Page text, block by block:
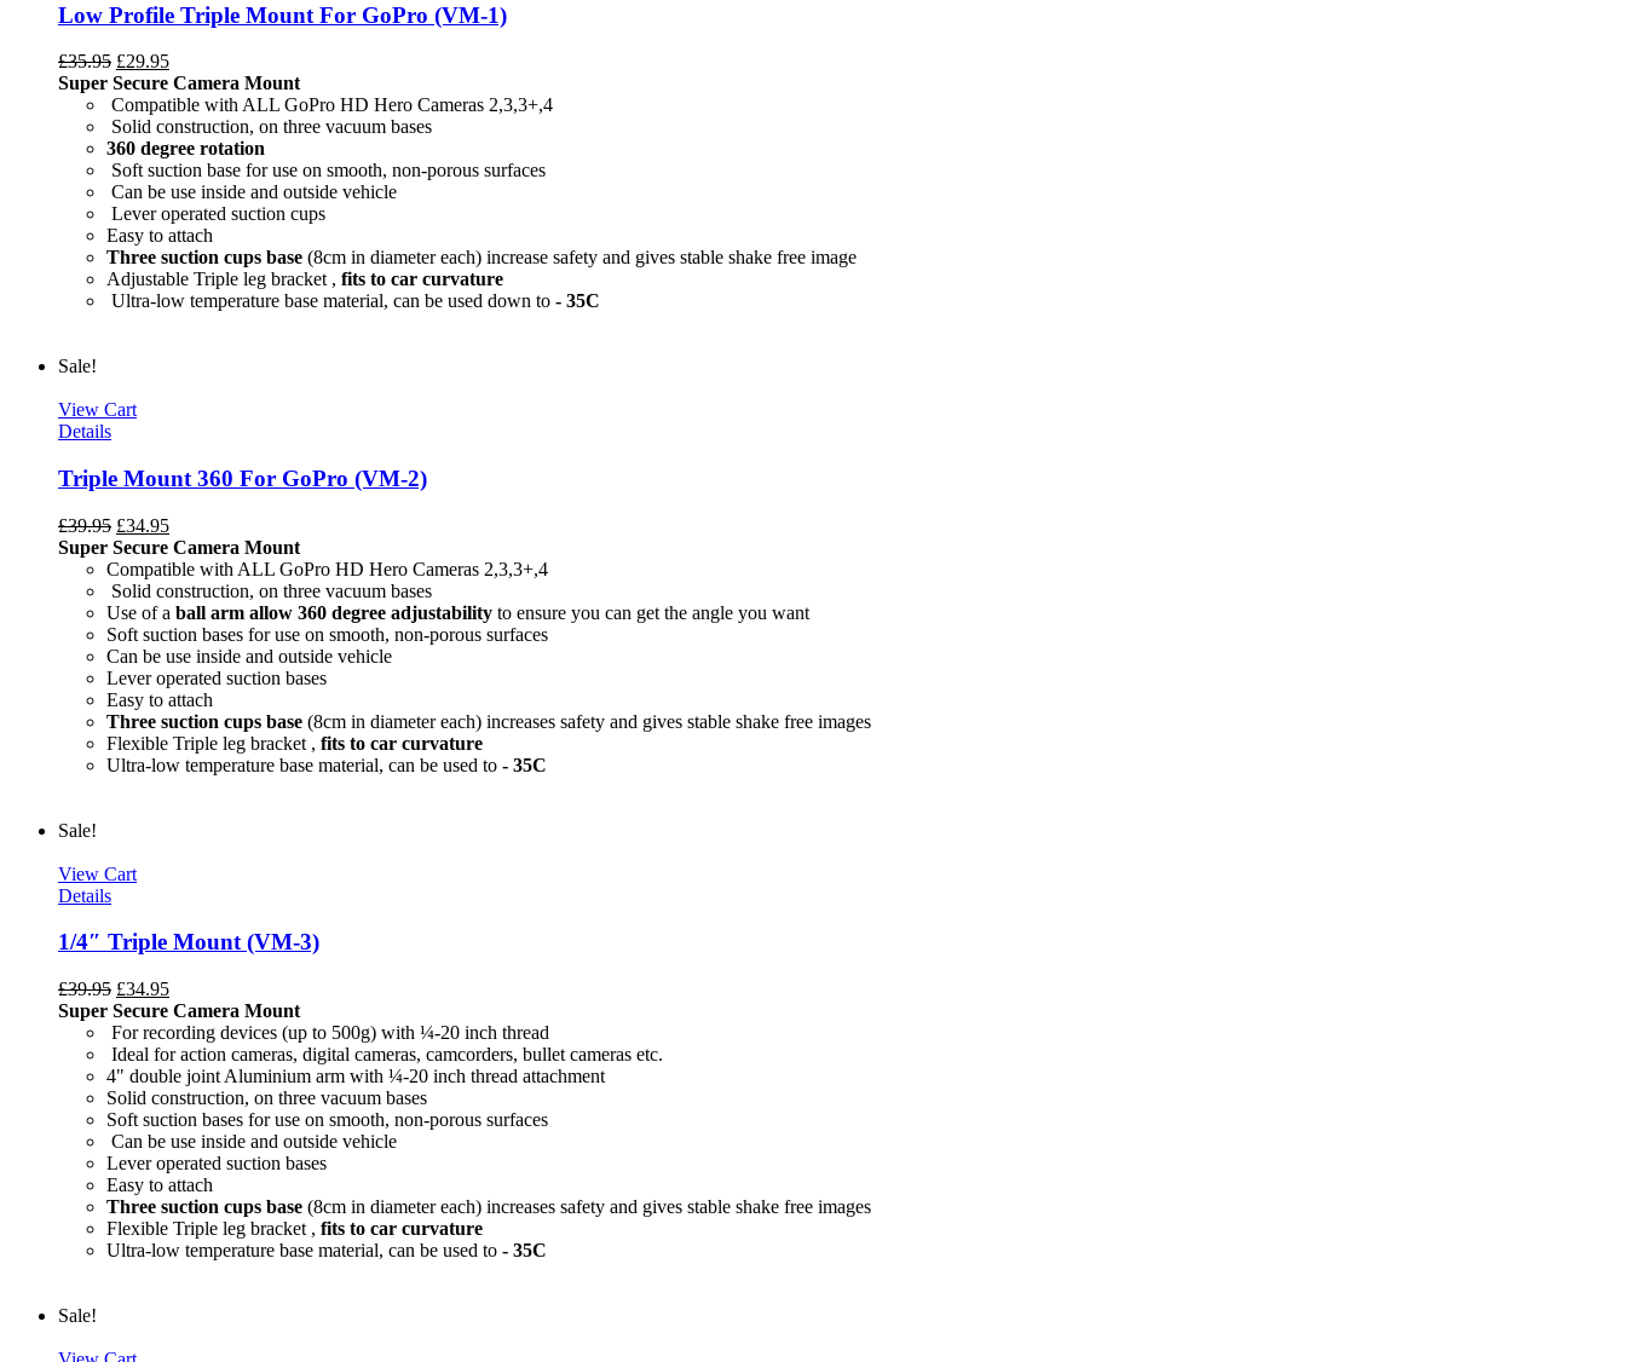
Low Profile Triple Mount For GoPro (VM-1)
£35.95 £29.95
Super Secure Camera Mount
Compatible with ALL GoPro HD Hero Cameras 2,3,3+,4
Solid construction, on three vacuum bases
360 degree rotation
Soft suction base for use on smooth, non-porous surfaces
Can be use inside and outside vehicle
Lever operated suction cups
Easy to attach
Three suction cups base (8cm in diameter each) increase safety and gives stable shake free image
Adjustable Triple leg bracket , fits to car curvature
Ultra-low temperature base material, can be used down to - 35C
Sale!
View Cart
Details
Triple Mount 360 For GoPro (VM-2)
£39.95 £34.95
Super Secure Camera Mount
Compatible with ALL GoPro HD Hero Cameras 2,3,3+,4
Solid construction, on three vacuum bases
Use of a ball arm allow 360 degree adjustability to ensure you can get the angle you want
Soft suction bases for use on smooth, non-porous surfaces
Can be use inside and outside vehicle
Lever operated suction bases
Easy to attach
Three suction cups base (8cm in diameter each) increases safety and gives stable shake free images
Flexible Triple leg bracket , fits to car curvature
Ultra-low temperature base material, can be used to - 35C
Sale!
View Cart
Details
1/4″ Triple Mount (VM-3)
£39.95 £34.95
Super Secure Camera Mount
For recording devices (up to 500g) with ¼-20 inch thread
Ideal for action cameras, digital cameras, camcorders, bullet cameras etc.
4" double joint Aluminium arm with ¼-20 inch thread attachment
Solid construction, on three vacuum bases
Soft suction bases for use on smooth, non-porous surfaces
Can be use inside and outside vehicle
Lever operated suction bases
Easy to attach
Three suction cups base (8cm in diameter each) increases safety and gives stable shake free images
Flexible Triple leg bracket , fits to car curvature
Ultra-low temperature base material, can be used to - 35C
Sale!